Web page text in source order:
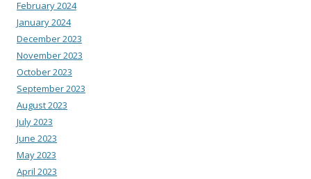
February 2024
January 2024
December 2023
November 2023
October 2023
September 2023
August 2023
July 2023
June 2023
May 2023
April 2023